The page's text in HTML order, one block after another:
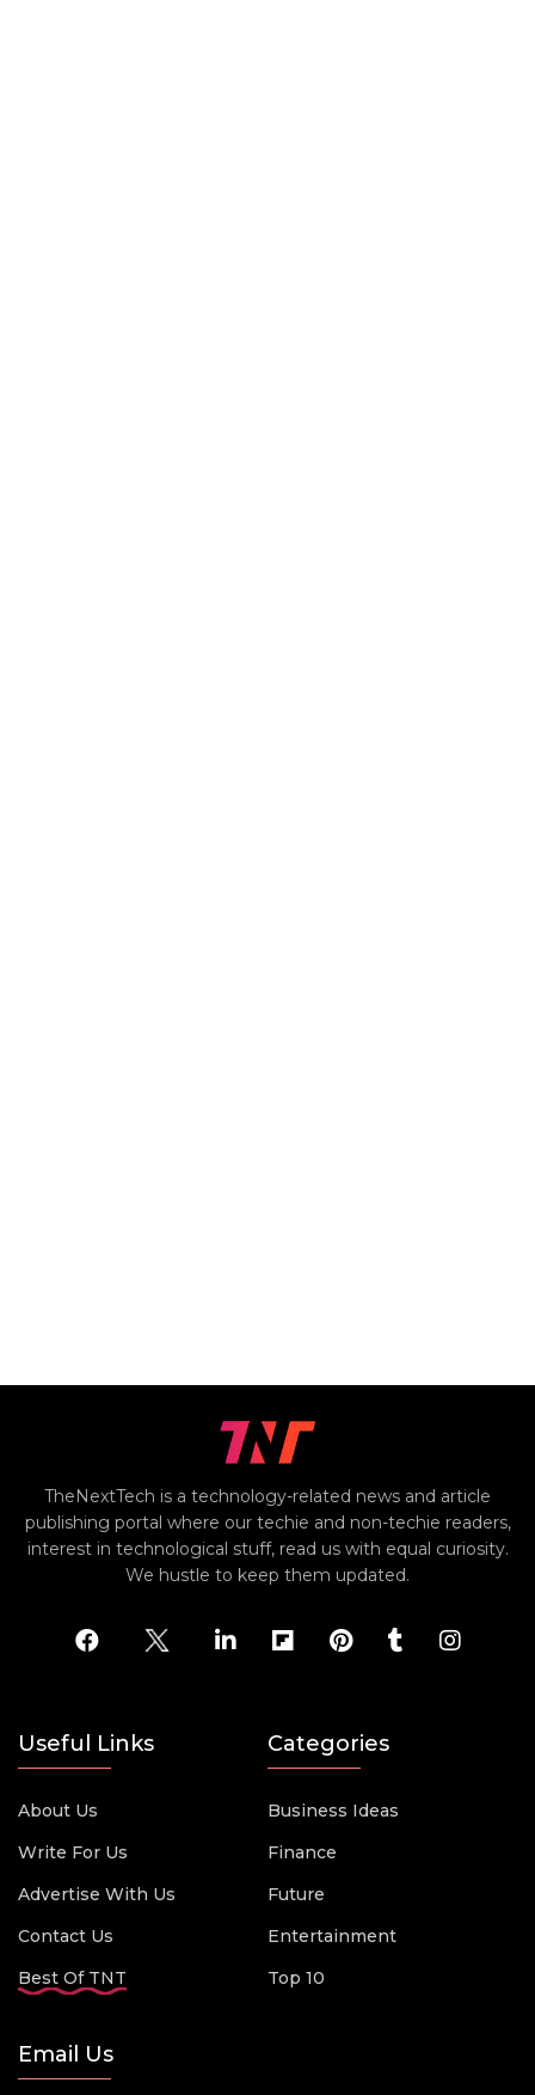
TheNextTech is a technology-related news and article
publishing portal where our techie and non-techie readers,
interest in technological stuff, read us with equal curiosity.
We hustle to keep them updated.
Useful Links
About Us
Write For Us
Advertise With Us
Contact Us
Best Of TNT
Categories
Business Ideas
Finance
Future
Entertainment
Top 10
Email Us